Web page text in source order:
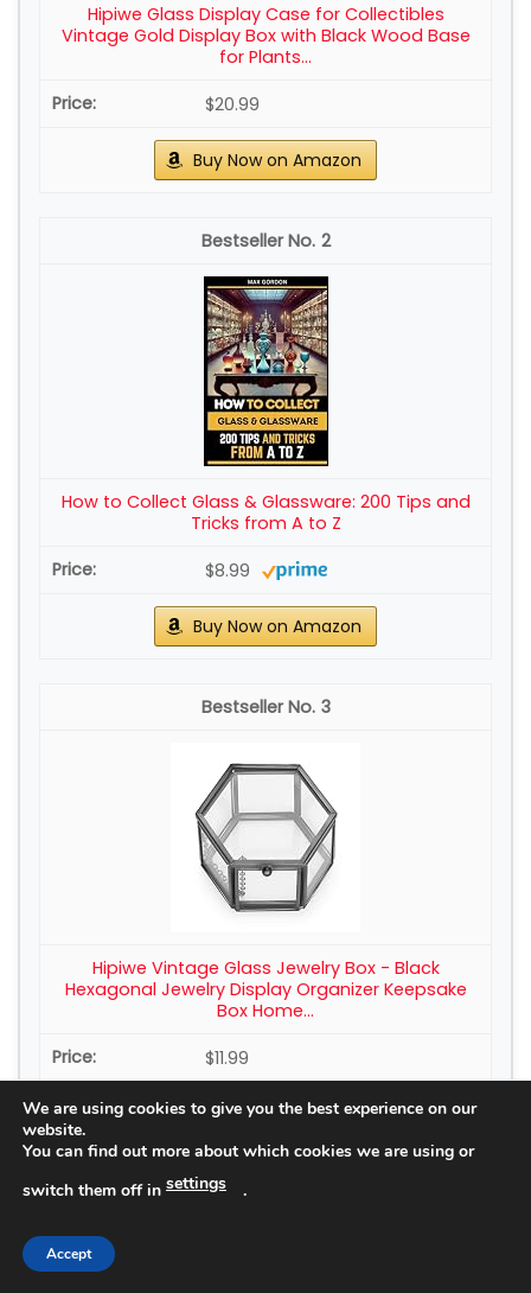
Hipiwe Glass Display Case for Collectibles
Vintage Gold Display Box with Black Wood Base
for Plants...
$20.99
Buy Now on Amazon
2
How to Collect Glass & Glassware: 200 Tips and
Tricks from A to Z
$8.99
Buy Now on Amazon
3
Hipiwe Vintage Glass Jewelry Box - Black
Hexagonal Jewelry Display Organizer Keepsake
Box Home...
$11.99
Buy Now on Amazon
We are using cookies to give you the best experience on our
website.
You can find out more about which cookies we are using or
switch them off in settings .
Accept